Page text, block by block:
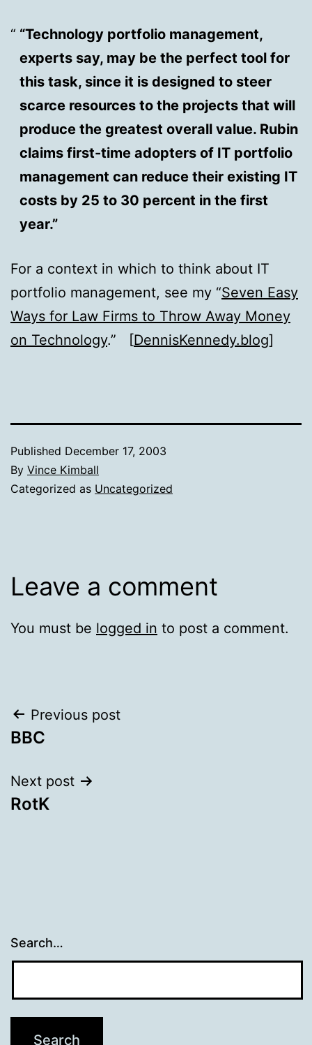
“Technology portfolio management,
experts say, may be the perfect tool for
this task, since it is designed to steer
scarce resources to the projects that will
produce the greatest overall value. Rubin
claims first-time adopters of IT portfolio
management can reduce their existing IT
costs by 25 to 30 percent in the first
year.”
For a context in which to think about IT
portfolio management, see my “Seven Easy
Ways for Law Firms to Throw Away Money
on Technology.” [DennisKennedy.blog]
Published December 17, 2003
By Vince Kimball
Categorized as Uncategorized
Leave a comment
You must be logged in to post a comment.
Post
navigation
Previous post
BBC
Next post
RotK
Search…